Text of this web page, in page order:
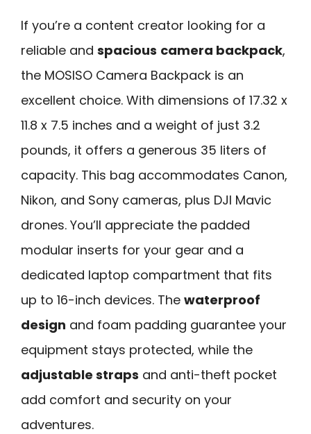
If you’re a content creator looking for a
reliable and spacious camera backpack,
the MOSISO Camera Backpack is an
excellent choice. With dimensions of 17.32 x
11.8 x 7.5 inches and a weight of just 3.2
pounds, it offers a generous 35 liters of
capacity. This bag accommodates Canon,
Nikon, and Sony cameras, plus DJI Mavic
drones. You’ll appreciate the padded
modular inserts for your gear and a
dedicated laptop compartment that fits
up to 16-inch devices. The waterproof
design and foam padding guarantee your
equipment stays protected, while the
adjustable straps and anti-theft pocket
add comfort and security on your
adventures.